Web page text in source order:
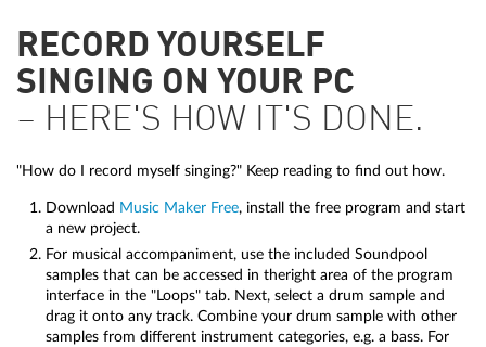
RECORD YOURSELF
SINGING ON YOUR PC
– HERE'S HOW IT'S DONE.
"How do I record myself singing?" Keep reading to find out how.
Download Music Maker Free, install the free program and start
a new project.
For musical accompaniment, use the included Soundpool
samples that can be accessed in theright area of the program
interface in the "Loops" tab. Next, select a drum sample and
drag it onto any track. Combine your drum sample with other
samples from different instrument categories, e.g. a bass. For